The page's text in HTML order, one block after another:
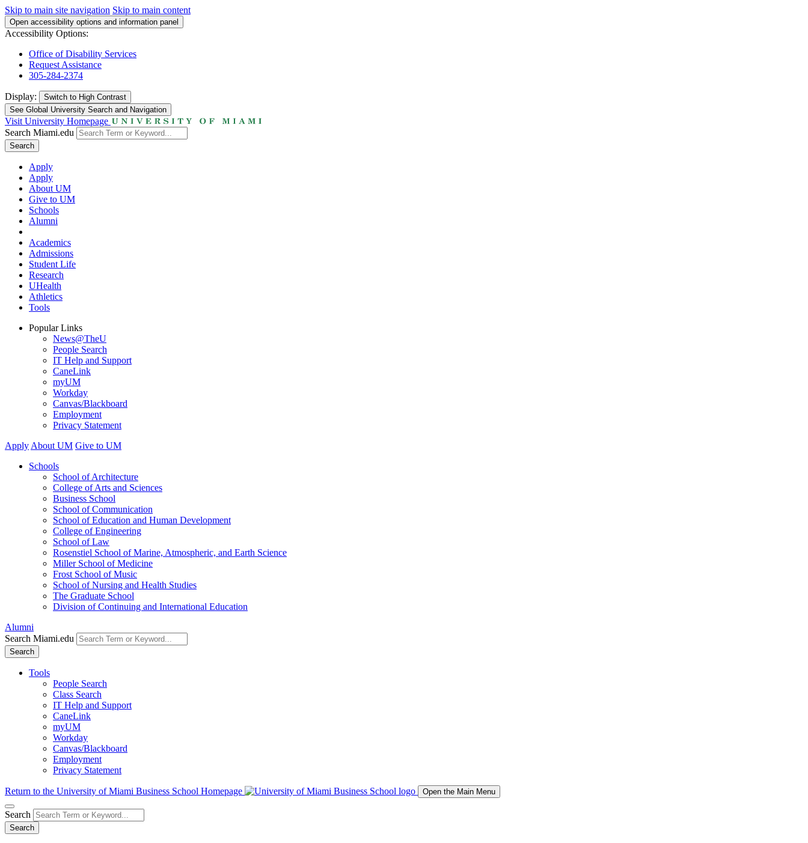
Skip to main site navigation Skip to main content
Open accessibility options and information panel
Accessibility Options:
Office of Disability Services
Request Assistance
305-284-2374
Display: Switch to High Contrast
See Global University Search and Navigation
Visit University Homepage
Search Miami.edu
Search
Apply
Apply
About UM
Give to UM
Schools
Alumni
Academics
Admissions
Student Life
Research
UHealth
Athletics
Tools
Popular Links
News@TheU
People Search
IT Help and Support
CaneLink
myUM
Workday
Canvas/Blackboard
Employment
Privacy Statement
Apply About UM Give to UM
Schools
School of Architecture
College of Arts and Sciences
Business School
School of Communication
School of Education and Human Development
College of Engineering
School of Law
Rosenstiel School of Marine, Atmospheric, and Earth Science
Miller School of Medicine
Frost School of Music
School of Nursing and Health Studies
The Graduate School
Division of Continuing and International Education
Alumni
Search Miami.edu
Search
Tools
People Search
Class Search
IT Help and Support
CaneLink
myUM
Workday
Canvas/Blackboard
Employment
Privacy Statement
Return to the University of Miami Business School Homepage Open the Main Menu
Search
Search